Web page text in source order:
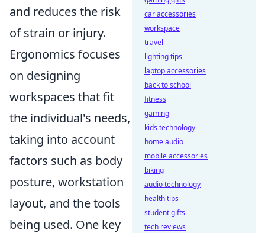
and reduces the risk
of strain or injury.
Ergonomics focuses
on designing
workspaces that fit
the individual's needs,
taking into account
factors such as body
posture, workstation
layout, and the tools
being used. One key
car accessories
workspace
travel
lighting tips
laptop accessories
back to school
fitness
gaming
kids technology
home audio
mobile accessories
biking
audio technology
health tips
student gifts
tech reviews